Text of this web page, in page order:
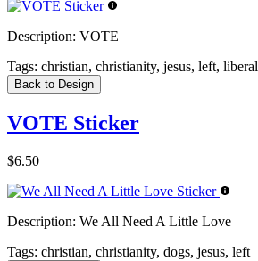
Description: VOTE
Tags: christian, christianity, jesus, left, liberal
Back to Design
VOTE Sticker
$6.50
Description: We All Need A Little Love
Tags: christian, christianity, dogs, jesus, left